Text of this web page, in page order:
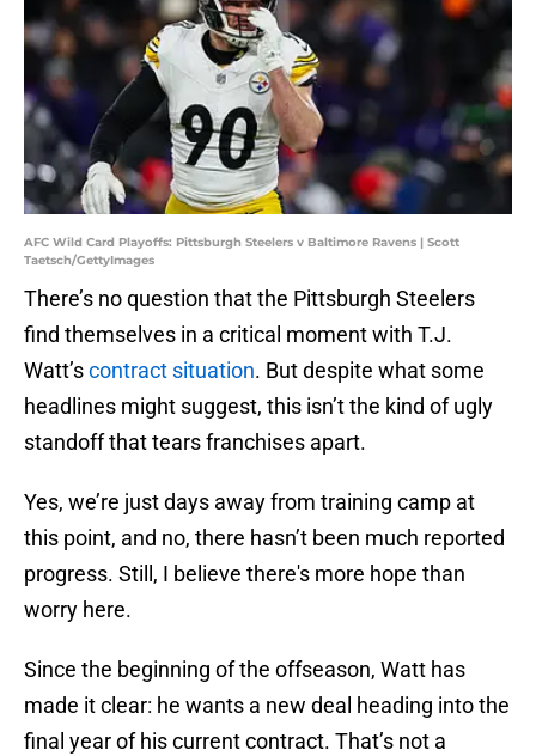
AFC Wild Card Playoffs: Pittsburgh Steelers v Baltimore Ravens | Scott
Taetsch/GettyImages
There’s no question that the Pittsburgh Steelers
find themselves in a critical moment with T.J.
Watt’scontract situation. But despite what some
headlines might suggest, this isn’t the kind of ugly
standoff that tears franchises apart.
Yes, we’re just days away from training camp at
this point, and no, there hasn’t been much reported
progress. Still, I believe there's more hope than
worry here.
Since the beginning of the offseason, Watt has
made it clear: he wants a new deal heading into the
final year of his current contract. That’s not a